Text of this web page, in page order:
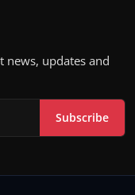
news, updates and
Subscribe